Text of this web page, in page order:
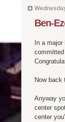
Ben-
In a
Now back
Anyway
center
center